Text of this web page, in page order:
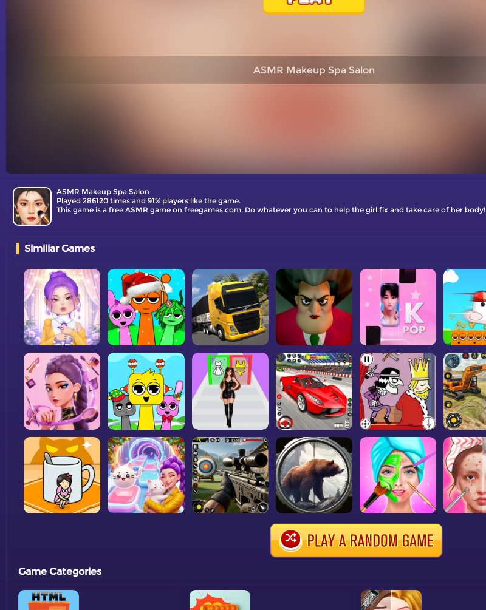
ASMR Makeup Spa Salon
ASMR Makeup Spa Salon
Played 286120 times and 91% players like the game.
This game is a free ASMR game on freegames.com. Do whatever you can to help the girl fix and take care of her body!
Similiar Games
Game Categories